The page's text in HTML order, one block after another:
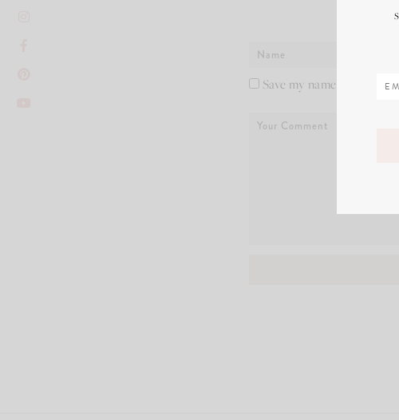
Save my name, email,